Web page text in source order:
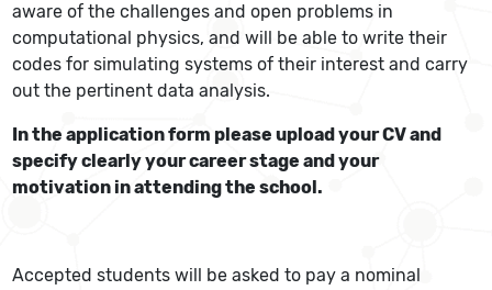
aware of the challenges and open problems in
computational physics, and will be able to write their
codes for simulating systems of their interest and carry
out the pertinent data analysis.
In the application form please upload your CV and
specify clearly your career stage and your
motivation in attending the school.
Accepted students will be asked to pay a nominal